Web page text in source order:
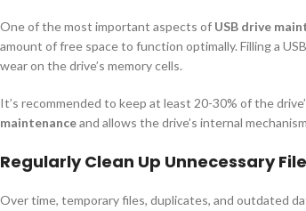
One of the most important aspects of USB drive
amount of free space to function optimally. Filling a
wear on the drive’s memory cells.
It’s recommended to keep at least 20-30% of the
maintenanceand allows the drive’s internal
Regularly Clean Up Unnecessary
Over time, temporary files, duplicates, and outdated